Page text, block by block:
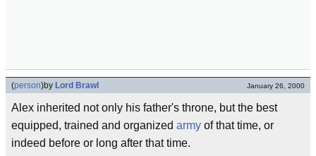
(person)by Lord Brawl January 26, 2000
Alex inherited not only his father's throne, but the best
equipped, trained and organized army of that time, or
indeed before or long after that time.